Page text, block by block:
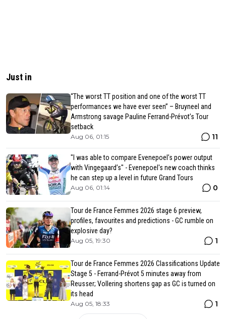
Just in
“The worst TT position and one of the worst TT
performances we have ever seen” – Bruyneel and
Armstrong savage Pauline Ferrand-Prévot’s Tour
setback
Aug 06, 01:15 11
"I was able to compare Evenepoel’s power output
with Vingegaard’s" - Evenepoel's new coach thinks
he can step up a level in future Grand Tours
Aug 06, 01:14 0
Tour de France Femmes 2026 stage 6 preview,
profiles, favourites and predictions - GC rumble on
explosive day?
Aug 05, 19:30 1
Tour de France Femmes 2026 Classifications Update
Stage 5 - Ferrand-Prévot 5 minutes away from
Reusser; Vollering shortens gap as GC is turned on
its head
Aug 05, 18:33 1